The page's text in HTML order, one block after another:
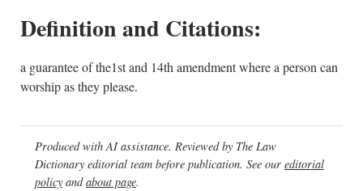
Definition and Citations:
a guarantee of the1st and 14th amendment where a person can
worship as they please.
Produced with AI assistance. Reviewed by The Law
Dictionary editorial team before publication. See our editorial
policy andabout page.